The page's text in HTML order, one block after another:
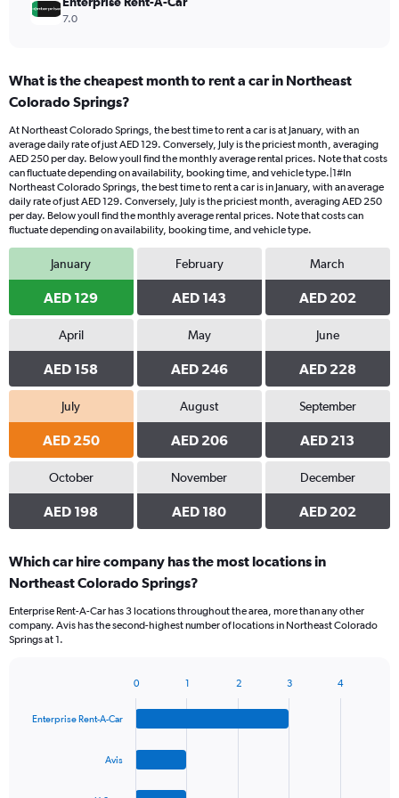
7.0
What is the cheapest month to rent a car in Northeast
Colorado Springs?
At Northeast Colorado Springs, the best time to rent a car is at January, with an
average daily rate of just AED 129. Conversely, July is the priciest month, averaging
AED 250 per day. Below youll find the monthly average rental prices. Note that costs
can fluctuate depending on availability, booking time, and vehicle type.|1#In
Northeast Colorado Springs, the best time to rent a car is in January, with an average
daily rate of just AED 129. Conversely, July is the priciest month, averaging AED 250
per day. Below youll find the monthly average rental prices. Note that costs can
fluctuate depending on availability, booking time, and vehicle type.
January
AED 129
February
AED 143
March
AED 202
April
AED 158
May
AED 246
June
AED 228
July
AED 250
August
AED 206
September
AED 213
October
AED 198
November
AED 180
December
AED 202
Which car hire company has the most locations in
Northeast Colorado Springs?
Enterprise Rent-A-Car has 3 locations throughout the area, more than any other
company. Avis has the second-highest number of locations in Northeast Colorado
Springs at 1.
with
Enterprise Rent-A-Car
Avis
0 1 2 3 4